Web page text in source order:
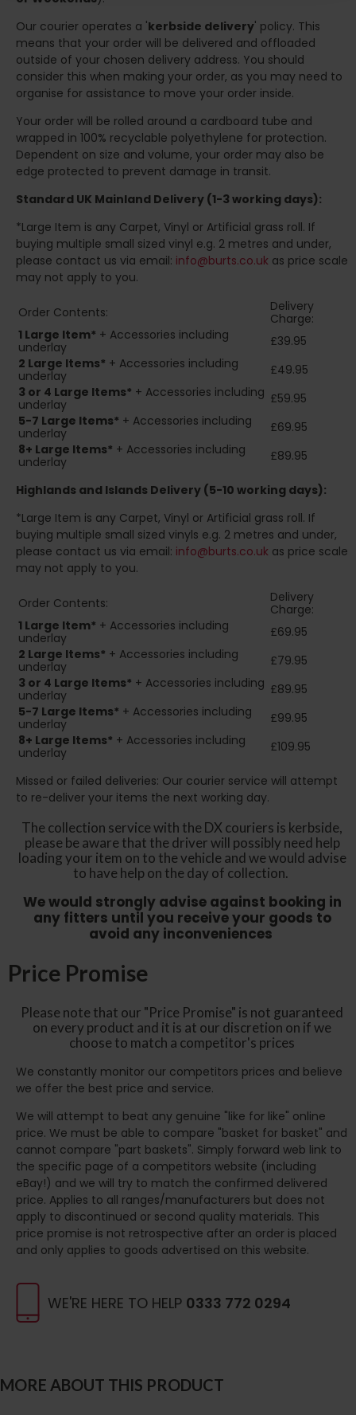
WE'RE HERE TO HELP 0333 772 0294
MORE ABOUT THIS PRODUCT
Our courier operates a 'kerbside delivery' policy. This
means that your order will be delivered and offloaded
outside of your chosen delivery address. You should
consider this when making your order, as you may need to
organise for assistance to move your order inside.
Your order will be rolled around a cardboard tube and
wrapped in 100% recyclable polyethylene for protection.
Dependent on size and volume, your order may also be
edge protected to prevent damage in transit.
Standard UK Mainland Delivery (1-3 working days):
*Large Item is any Carpet, Vinyl or Artificial grass roll. If
buying multiple small sized vinyl e.g. 2 metres and under,
please contact us via email: info@burts.co.uk as price scale
may not apply to you.
Order Contents:
Delivery
Charge:
1 Large Item* + Accessories including
underlay
£39.95
2 Large Items* + Accessories including
underlay
£49.95
3 or 4 Large Items* + Accessories including
underlay
£59.95
5-7 Large Items* + Accessories including
underlay
£69.95
8+ Large Items* + Accessories including
underlay
£89.95
Highlands and Islands Delivery (5-10 working days):
*Large Item is any Carpet, Vinyl or Artificial grass roll. If
buying multiple small sized vinyls e.g. 2 metres and under,
please contact us via email: info@burts.co.uk as price scale
may not apply to you.
Order Contents:
Delivery
Charge:
1 Large Item* + Accessories including
underlay
£69.95
2 Large Items* + Accessories including
underlay
£79.95
3 or 4 Large Items* + Accessories including
underlay
£89.95
5-7 Large Items* + Accessories including
underlay
£99.95
8+ Large Items* + Accessories including
underlay
£109.95
Missed or failed deliveries: Our courier service will attempt
to re-deliver your items the next working day.
The collection service with the DX couriers is kerbside,
please be aware that the driver will possibly need help
loading your item on to the vehicle and we would advise
to have help on the day of collection.
We would strongly advise against booking in
any fitters until you receive your goods to
avoid any inconveniences
Price Promise
Please note that our "Price Promise" is not guaranteed
on every product and it is at our discretion on if we
choose to match a competitor's prices
We constantly monitor our competitors prices and believe
we offer the best price and service.
We will attempt to beat any genuine "like for like" online
price. We must be able to compare "basket for basket" and
cannot compare "part baskets". Simply forward web link to
the specific page of a competitors website (including
eBay!) and we will try to match the confirmed delivered
price. Applies to all ranges/manufacturers but does not
apply to discontinued or second quality materials. This
price promise is not retrospective after an order is placed
and only applies to goods advertised on this website.